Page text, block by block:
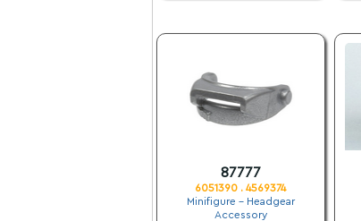
87777
6051390 . 4569374
Minifigure - Headgear
Accessory